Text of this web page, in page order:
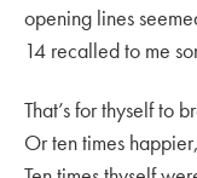
opening lines
14 recalled to me
That’s for thyself to
Or ten times